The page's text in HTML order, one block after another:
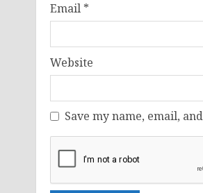
Email *
Website
Save my name, email,